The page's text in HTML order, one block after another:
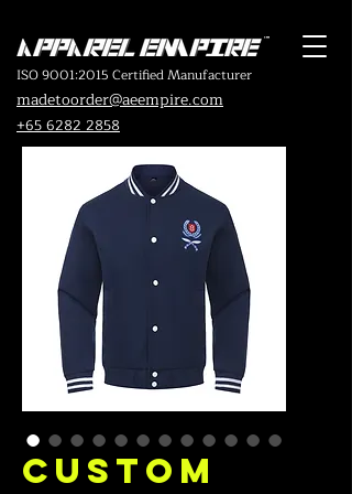
ISO 9001:2015 Certified Manufacturer
madetoorder@aeempire.com
+65 6282 2858
Custom